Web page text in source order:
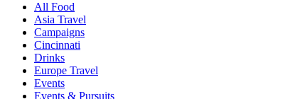
All Food
Asia Travel
Campaigns
Cincinnati
Drinks
Europe Travel
Events
Events & Pursuits